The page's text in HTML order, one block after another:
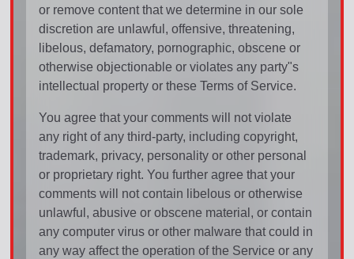
or remove content that we determine in our sole
discretion are unlawful, offensive, threatening,
libelous, defamatory, pornographic, obscene or
otherwise objectionable or violates any party"s
intellectual property or these Terms of Service.
You agree that your comments will not violate
any right of any third-party, including copyright,
trademark, privacy, personality or other personal
or proprietary right. You further agree that your
comments will not contain libelous or otherwise
unlawful, abusive or obscene material, or contain
any computer virus or other malware that could in
any way affect the operation of the Service or any